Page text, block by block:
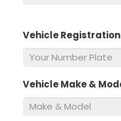
Vehicle Registration
Vehicle Make &